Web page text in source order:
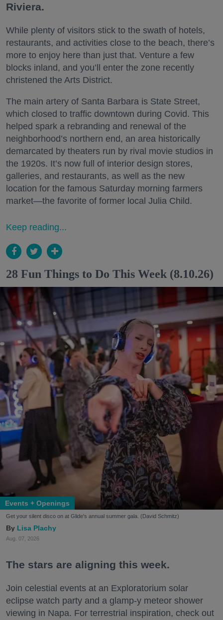
Riviera.
While plenty of visitors stick to the swath of hotels,
restaurants, and activities close to the beach, there’s
more to enjoy here than just that. Venture a few
blocks inland, and you’ll enter the zone recently
christened the Arts District.
The main artery of Santa Barbara is State Street,
which closed to traffic downtown during Covid. This
helped spark a rebranding and renewal of the
neighborhood’s northern end, an area historically
demarcated by theaters run by rival movie studios in
the 1920s. It’s now full of interior design stores,
galleries, and restaurants, as well as the new
location for the famous Saturday morning farmers
market—the favorite of former local Julia Child.
Keep reading...
28 Fun Things to Do This Week (8.10.26)
Events + Openings
Get your silent disco on at Glide's annual summer gala. (David Schmitz)
Lisa Plachy
Aug. 07, 2026
The stars are aligning this week.
Join celestial events at an Exploratorium solar
eclipse watch party and a glamp-y meteor shower
viewing in Napa. For terrestrial inspiration, check out